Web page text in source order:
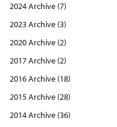
2024 Archive (7)
2023 Archive (3)
2020 Archive (2)
2017 Archive (2)
2016 Archive (18)
2015 Archive (28)
2014 Archive (36)